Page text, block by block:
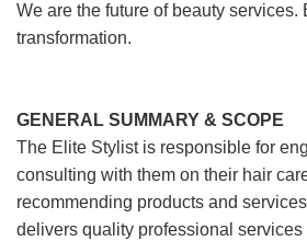
We are the future of beauty services.
transformation.
GENERAL SUMMARY & SCOPE
The Elite Stylist is responsible for
consulting with them on their hair
recommending products and
delivers quality professional